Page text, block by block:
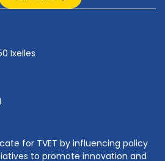
Ixelles
for TVET by influencing policy
to promote innovation and